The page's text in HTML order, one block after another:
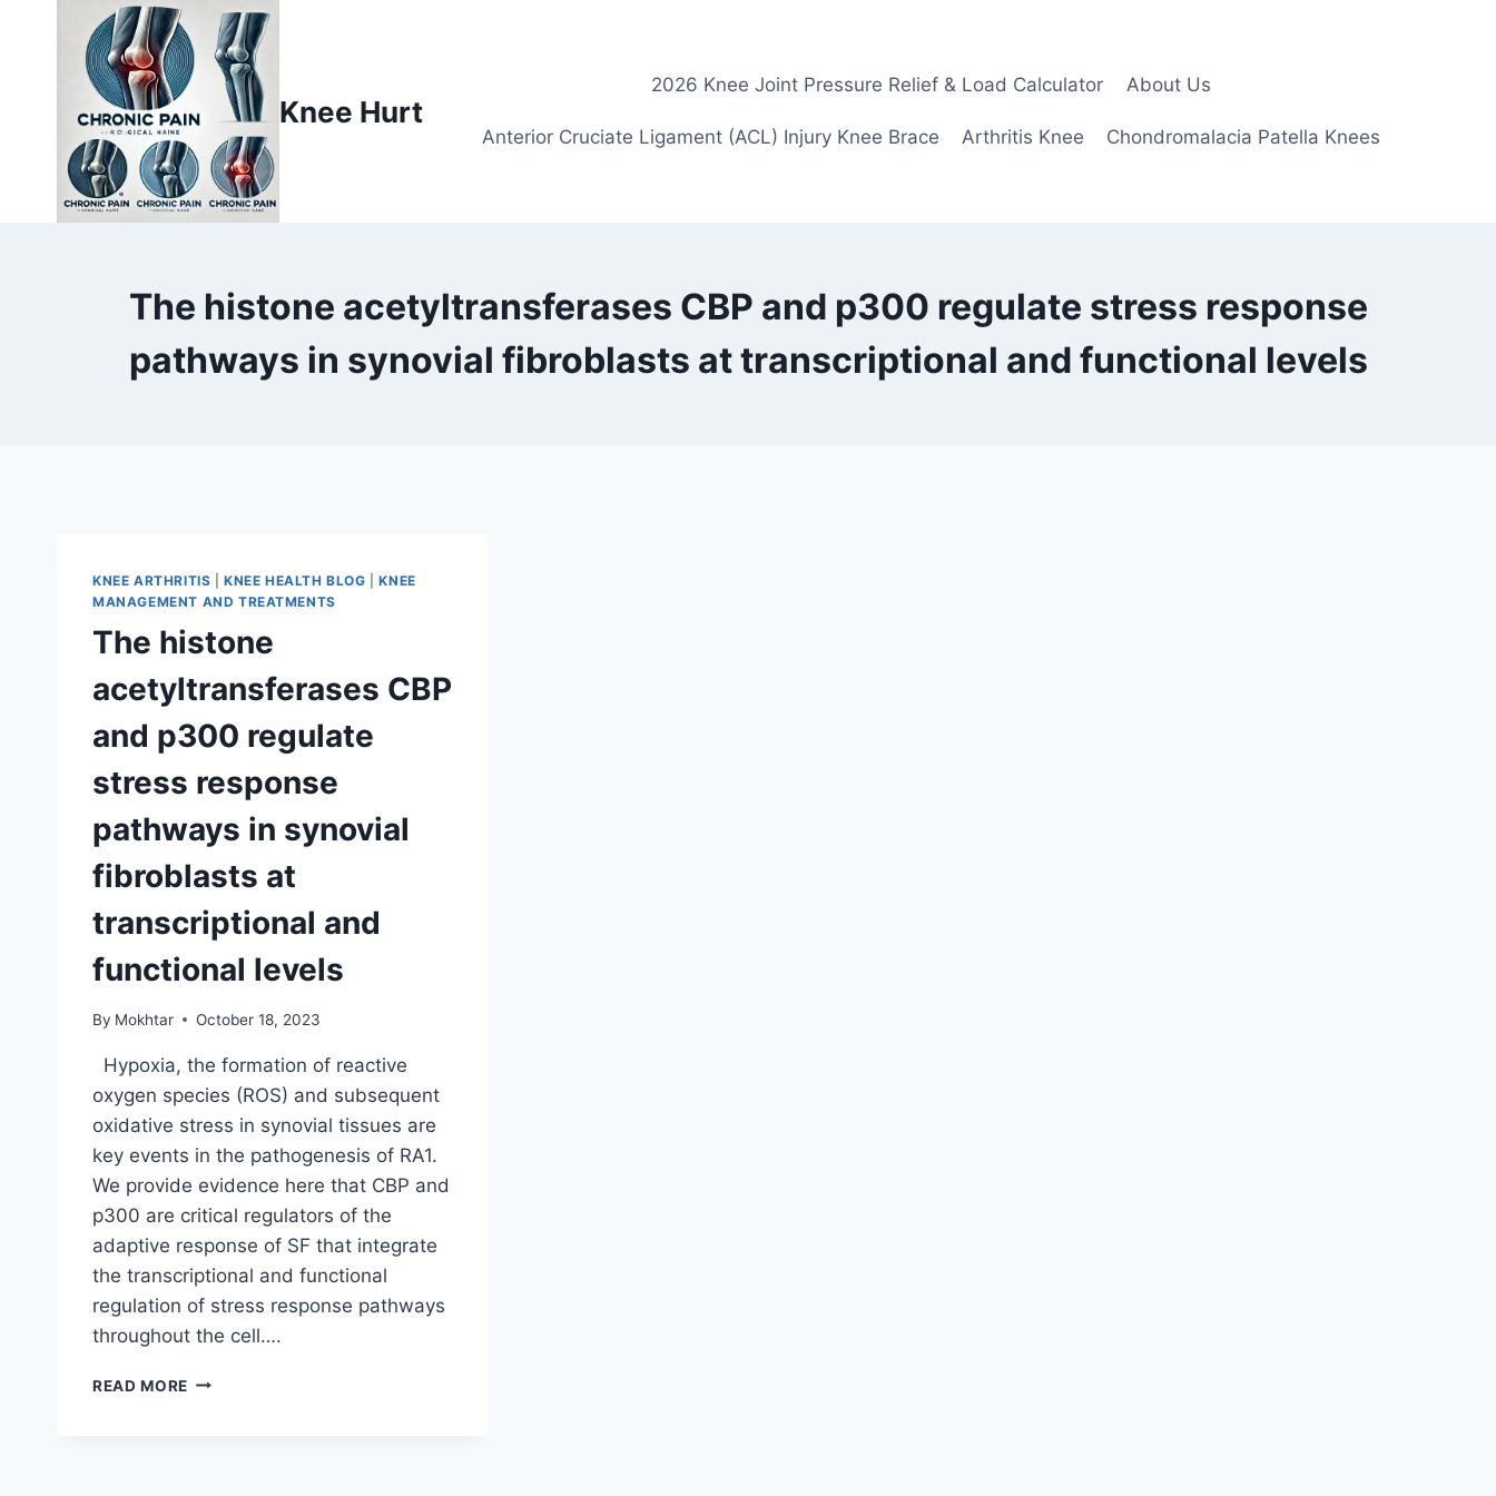
Knee Hurt
2026 Knee Joint Pressure Relief & Load Calculator About Us
Anterior Cruciate Ligament (ACL) Injury Knee Brace Arthritis Knee Chondromalacia Patella Knees
The histone acetyltransferases CBP and p300 regulate stress response
pathways in synovial fibroblasts at transcriptional and functional levels
KNEE ARTHRITIS |KNEE HEALTH BLOG |KNEE
MANAGEMENT AND TREATMENTS
The histone
acetyltransferases CBP
and p300 regulate
stress response
pathways in synovial
fibroblasts at
transcriptional and
functional levels
By Mokhtar October 18, 2023
Hypoxia, the formation of reactive
oxygen species (ROS) and subsequent
oxidative stress in synovial tissues are
key events in the pathogenesis of RA1.
We provide evidence here that CBP and
p300 are critical regulators of the
adaptive response of SF that integrate
the transcriptional and functional
regulation of stress response pathways
throughout the cell….
READ MORE